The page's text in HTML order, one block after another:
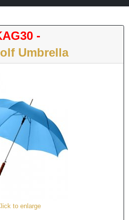
-
Umbrella
to enlarge